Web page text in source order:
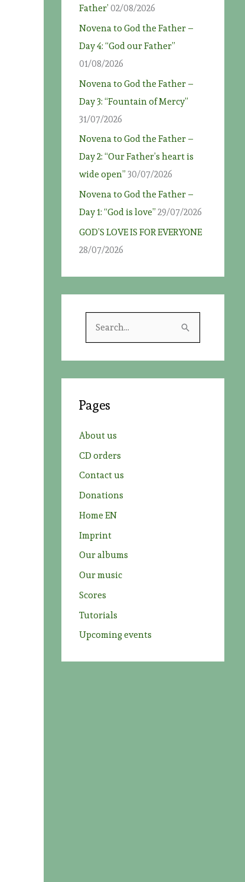
Father’ 02/08/2026
Novena to God the Father –
Day 4: “God our Father”
01/08/2026
Novena to God the Father –
Day 3: “Fountain of Mercy”
31/07/2026
Novena to God the Father –
Day 2: “Our Father’s heart is
wide open” 30/07/2026
Novena to God the Father –
Day 1: “God is love” 29/07/2026
GOD’S LOVE IS FOR EVERYONE
28/07/2026
h
:
Pages
About us
CD orders
Contact us
Donations
Home EN
Imprint
Our albums
Our music
Scores
Tutorials
Upcoming events